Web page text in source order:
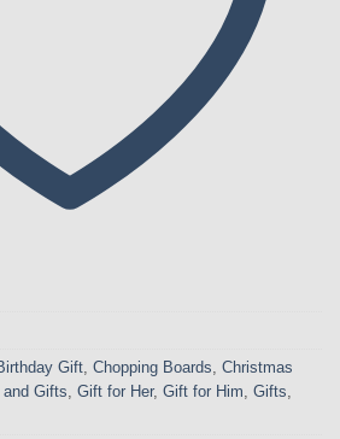
Gift Chopping Boards Christmas
and Gifts Gift for Her, Gift for Him Gifts